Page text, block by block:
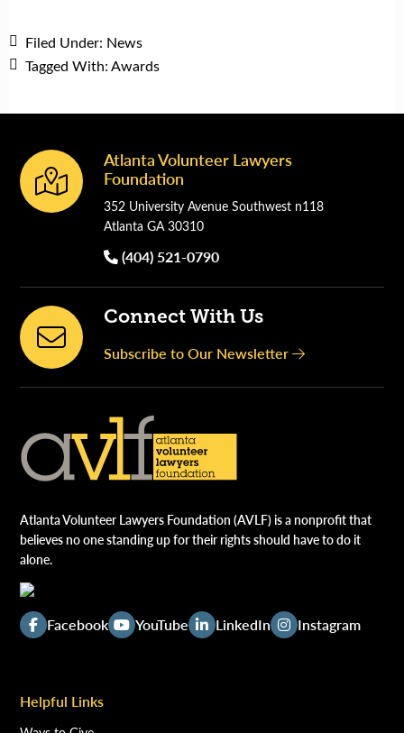
Filed Under: News
Tagged With:Awards
Footer
Atlanta Volunteer Lawyers
Foundation
352 University Avenue Southwest n118
Atlanta GA 30310
(404) 521-0790
Connect With Us
Subscribe to Our Newsletter
Atlanta Volunteer Lawyers Foundation (AVLF) is a nonprofit that
believes no one standing up for their rights should have to do it
alone.
Facebook YouTube LinkedIn Instagram
Helpful Links